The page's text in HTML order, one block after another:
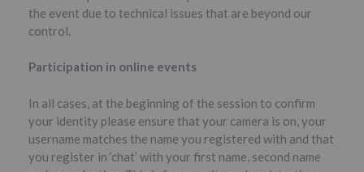
the event due to technical issues that are beyond our
control.
Participation in online events
In all cases, at the beginning of the session to confirm
your identity please ensure that your camera is on, your
username matches the name you registered with and that
you register in ‘chat’ with your first name, second name